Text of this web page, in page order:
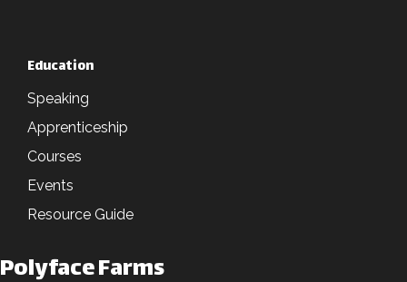
Education
Speaking
Apprenticeship
Courses
Events
Resource Guide
Polyface Farms